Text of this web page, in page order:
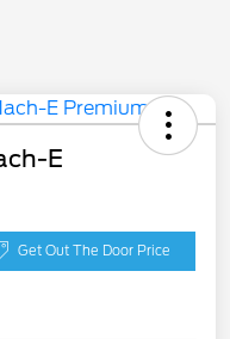
E
Get Out The Door Price